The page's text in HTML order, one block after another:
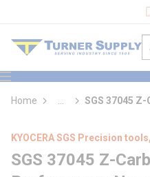
menu
Home
more info
SGS 37045
KYOCERA SGS Precision
SGS 37045 Z-